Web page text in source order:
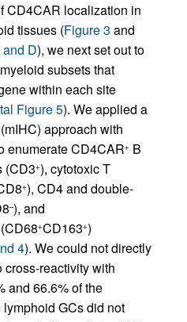
CD4CAR localization in
tissues (Figure 3 and
D), we next set out to
subsets that
within each site
Figure 5). We applied a
approach with
enumerate CD4CAR+ B
(CD3+), cytotoxic T
+), CD4 and double-
–), and
+CD163+)
4). We could not directly
reactivity with
and 66.6% of the
GCs did not